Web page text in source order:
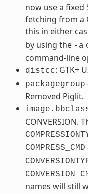
now use a fixed
fetching from a
this in either
by using the -a
command-line
distcc: GTK+
Removed Piglit.
CONVERSION.
COMPRESS_CMD
names will still